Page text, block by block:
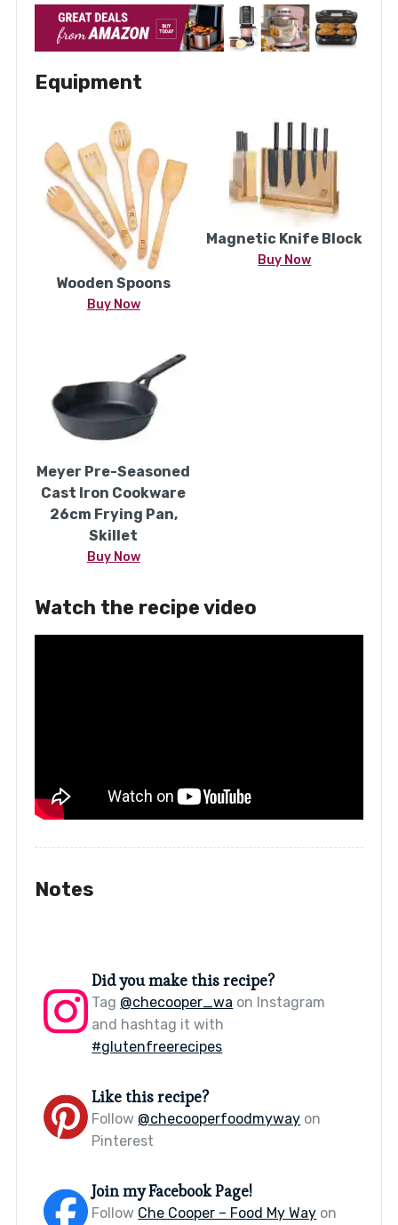
Equipment
Wooden Spoons
Buy Now
Magnetic Knife Block
Buy Now
Meyer Pre-Seasoned
Cast Iron Cookware
26cm Frying Pan,
Skillet
Buy Now
Watch the recipe video
Notes
Did you make this recipe?
Tag @checooper_wa on Instagram
and hashtag it with
#glutenfreerecipes
Like this recipe?
Follow @checooperfoodmyway on
Pinterest
Join my Facebook Page!
Follow Che Cooper – Food My Way on